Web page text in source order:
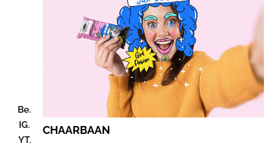
Be.
IG.
YT.
CHAARBAAN